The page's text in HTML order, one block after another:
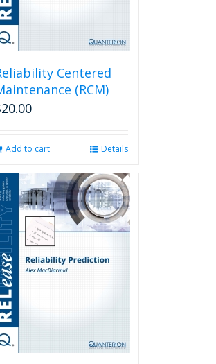
Centered
(RCM)
20.00
Add to cart Details